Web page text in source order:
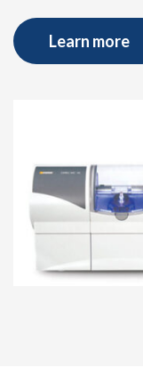
Learn more